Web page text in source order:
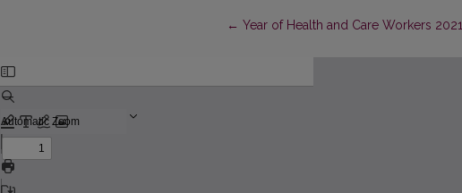
← Return to Article Details
Year of Health and Care Workers 2021